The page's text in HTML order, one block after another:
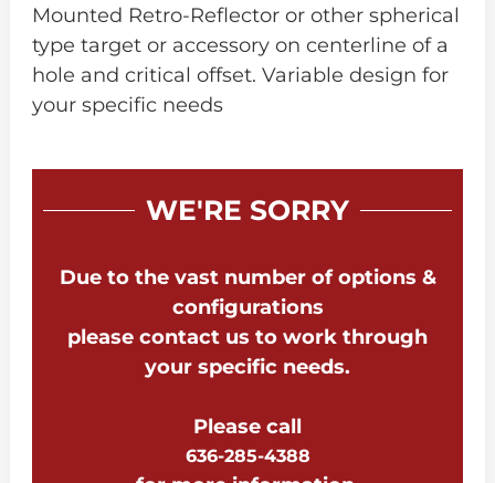
Mounted Retro-Reflector or other spherical
type target or accessory on centerline of a
hole and critical offset. Variable design for
your specific needs
WE'RE SORRY
Due to the vast number of options &
configurations
please contact us to work through
your specific needs.
Please call
636-285-4388